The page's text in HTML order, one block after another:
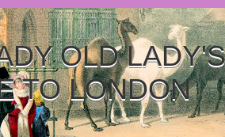
OLD LADY'S
TO LONDON